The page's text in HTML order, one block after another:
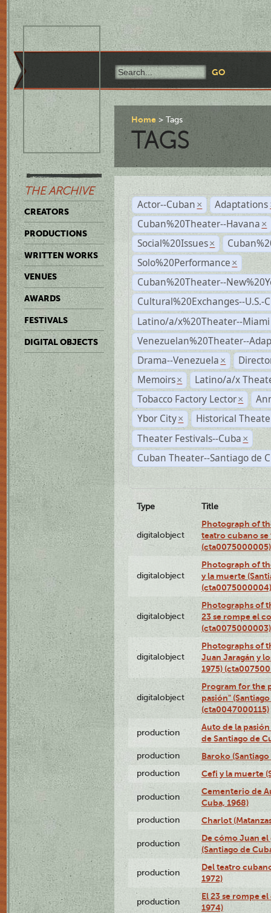
THE ARCHIVE
CREATORS
PRODUCTIONS
WRITTEN WORKS
VENUES
AWARDS
FESTIVALS
DIGITAL OBJECTS
Home Tags
TAGS
Actor--Cuban × Adaptations
Cuban%20Theater--Havana ×
Social%20Issues ×
Solo%20Performance ×
Cuban%20Theater--
Cultural%20Exchanges--U.S.-
Latino/a/x%20Theater--Miami
Venezuelan%20Theater--
Drama--Venezuela ×
Memoirs ×
Latino/a/x
Tobacco Factory Lector ×
Ybor City ×
Historical
Theater Festivals--Cuba ×
Cuban Theater--Santiago de
Type Title
digitalobject
Photograph of
teatro cubano se
(cta0075000005)
digitalobject
Photograph of
y la muerte
(cta0075000004)
digitalobject
Photographs of
23 se rompe el
(cta0075000003)
digitalobject
Photographs of
Juan Jaragán y
1975)
digitalobject
Program for the
pasión"
(cta0047000115)
production
Auto de la
de Santiago de
production Baroko
production Cefi y la muerte
production
Cementerio de
Cuba, 1968)
production Charlot
production
De cómo Juan
(Santiago de
production
Del teatro
1972)
production
El 23 se rompe
1974)